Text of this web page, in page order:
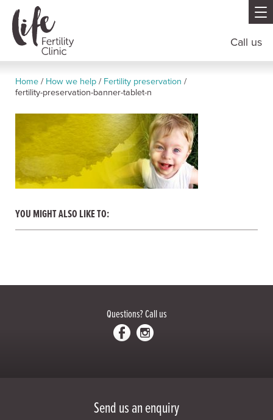
Call us
Home / How we help / Fertility preservation /
fertility-preservation-banner-tablet-n
YOU MIGHT ALSO LIKE TO:
Questions?Call us
Send us an enquiry